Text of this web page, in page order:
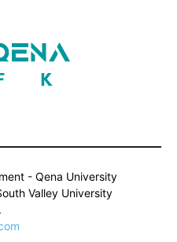
- Qena University
Valley University